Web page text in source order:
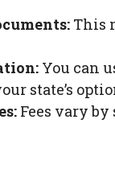
This
You can
state’s
Fees vary